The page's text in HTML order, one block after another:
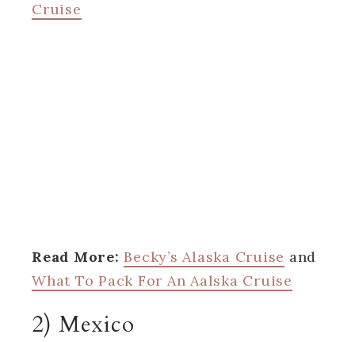
Cruise
Read More: Becky’s Alaska Cruise and
What To Pack For An Aalska Cruise
2) Mexico